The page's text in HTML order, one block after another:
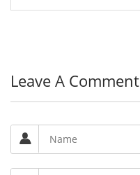
Leave A Comment